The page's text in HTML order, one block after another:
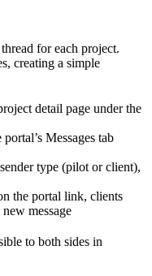
for each project.
creating a simple
detail page under the
Messages tab
type (pilot or client),
the portal link, clients
message
to both sides in